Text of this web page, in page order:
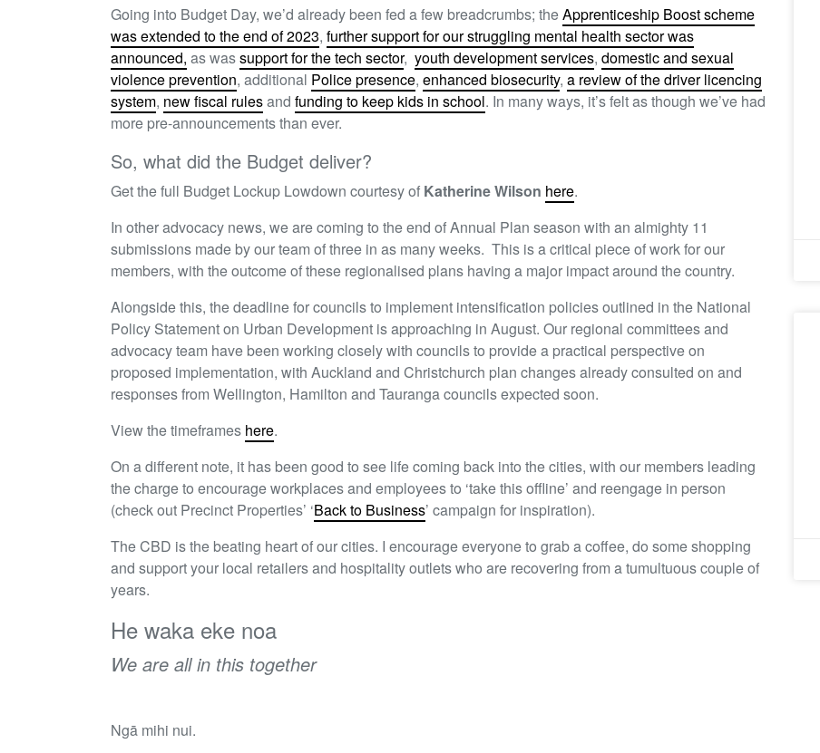
Going into Budget Day, we’d already been fed a few breadcrumbs; theApprenticeship Boost scheme
was extended to the end of 2023, further support for our struggling mental health sector was
announced, as wassupport for the tech sector, youth development services, domestic and sexual
violence prevention, additional Police presence, enhanced biosecurity, a review of the driver licencing
system, new fiscal rulesand funding to keep kids in school. In many ways, it’s felt as though we’ve had
more pre-announcements than ever.
So, what did the Budget deliver?
Get the full Budget Lockup Lowdown courtesy of Katherine Wilson here.
In other advocacy news, we are coming to the end of Annual Plan season with an almighty 11
submissions made by our team of three in as many weeks. This is a critical piece of work for our
members, with the outcome of these regionalised plans having a major impact around the country.
Alongside this, the deadline for councils to implement intensification policies outlined in the National
Policy Statement on Urban Development is approaching in August. Our regional committees and
advocacy team have been working closely with councils to provide a practical perspective on
proposed implementation, with Auckland and Christchurch plan changes already consulted on and
responses from Wellington, Hamilton and Tauranga councils expected soon.
View the timeframes here.
On a different note, it has been good to see life coming back into the cities, with our members leading
the charge to encourage workplaces and employees to ‘take this offline’ and reengage in person
(check out Precinct Properties’ ‘Back to Business’ campaign for inspiration).
The CBD is the beating heart of our cities. I encourage everyone to grab a coffee, do some shopping
and support your local retailers and hospitality outlets who are recovering from a tumultuous couple of
years.
He waka eke noa
We are all in this together
Ngā mihi nui.